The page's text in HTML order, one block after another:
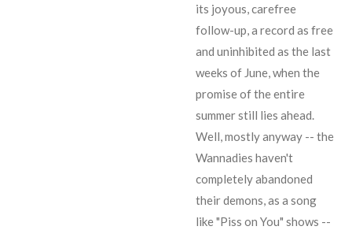
its joyous, carefree
follow-up, a record as free
and uninhibited as the last
weeks of June, when the
promise of the entire
summer still lies ahead.
Well, mostly anyway -- the
Wannadies haven't
completely abandoned
their demons, as a song
like "Piss on You" shows --